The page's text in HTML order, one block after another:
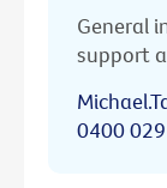
General
support
0400